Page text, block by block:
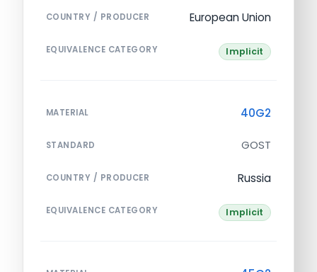
COUNTRY / PRODUCER European Union
EQUIVALENCE CATEGORY Implicit
MATERIAL 40G2
STANDARD GOST
COUNTRY / PRODUCER Russia
EQUIVALENCE CATEGORY Implicit